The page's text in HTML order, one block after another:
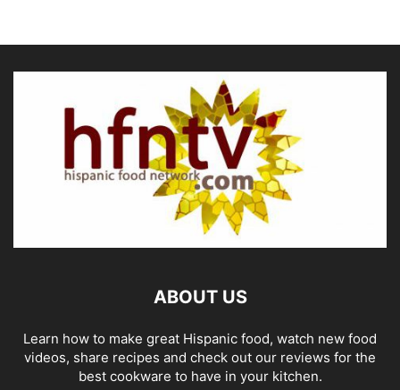
ABOUT US
Learn how to make great Hispanic food, watch new food
videos, share recipes and check out our reviews for the
best cookware to have in your kitchen.